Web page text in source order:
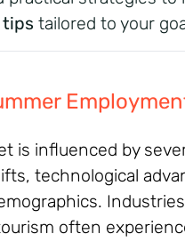
tips tailored to your
is influenced by
technological
often